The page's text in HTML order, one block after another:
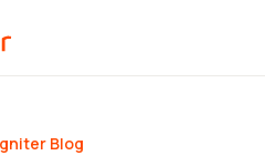
Blog